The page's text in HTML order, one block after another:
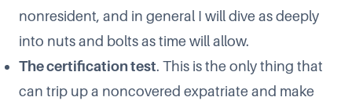
nonresident, and in general I will dive as deeply
into nuts and bolts as time will allow.
The certification test. This is the only thing that
can trip up a noncovered expatriate and make